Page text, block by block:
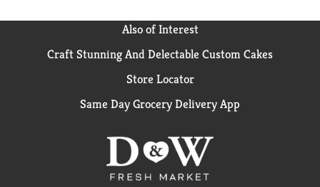
Also of Interest
Craft Stunning And Delectable Custom Cakes
Store Locator
Same Day Grocery Delivery App